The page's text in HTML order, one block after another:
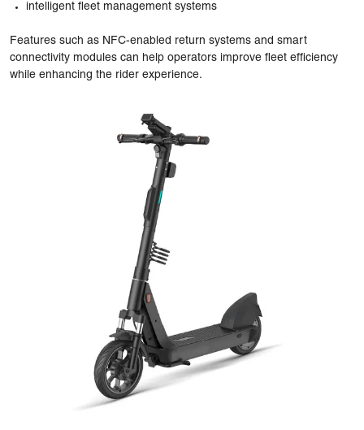
intelligent fleet management systems
Features such as NFC-enabled return systems and smart
connectivity modules can help operators improve fleet efficiency
while enhancing the rider experience.